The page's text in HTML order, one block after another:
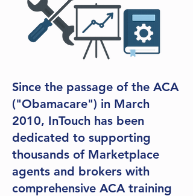
Since the passage of the ACA
("Obamacare") in March
2010, InTouch has been
dedicated to supporting
thousands of Marketplace
agents and brokers with
comprehensive ACA training